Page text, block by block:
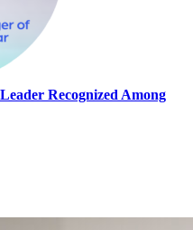
Recognized Among